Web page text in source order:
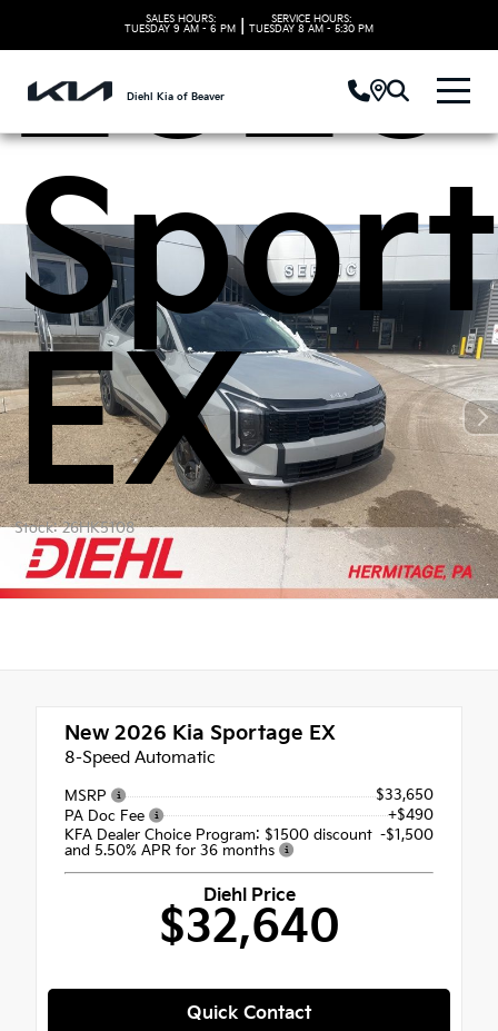
SALES HOURS:
TUESDAY 9 AM - 6 PM
SERVICE HOURS:
TUESDAY 8 AM - 5:30 PM
Diehl Kia of Beaver
2026
EX
Stock: 26HK5108
New 2026 Kia Sportage EX
8-Speed Automatic
MSRP
$33,650
PA Doc Fee
+$490
KFA Dealer Choice Program: $1500 discount
and 5.50% APR for 36 months
-$1,500
Diehl Price
$32,640
Quick Contact